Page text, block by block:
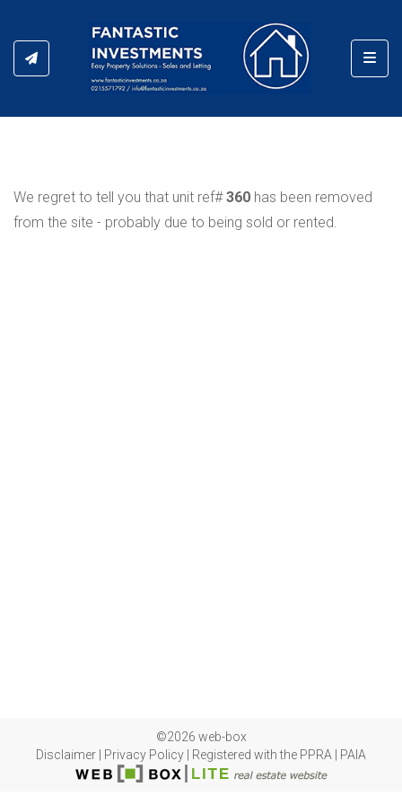
We regret to tell you that unit ref#360 has been removed
from the site - probably due to being sold or rented.
©2026 web-box
Disclaimer
Privacy Policy Registered with the PPRA PAIA